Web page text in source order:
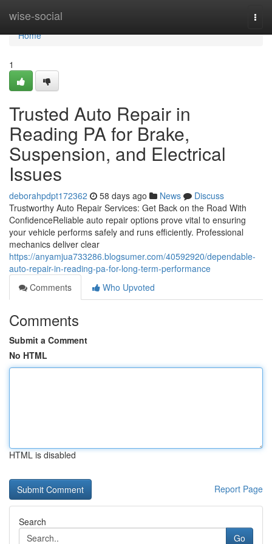
wise-social
Home
Home
1
Trusted Auto Repair in
Reading PA for Brake,
Suspension, and Electrical
Issues
deborahpdpt172362 58 days ago News
Discuss
Trustworthy Auto Repair Services: Get Back on the Road With
ConfidenceReliable auto repair options prove vital to ensuring
your vehicle performs safely and runs efficiently. Professional
mechanics deliver clear
https://anyamjua733286.blogsumer.com/40592920/dependable-
auto-repair-in-reading-pa-for-long-term-performance
Comments
Who Upvoted
Comments
Submit a Comment
No HTML
HTML is disabled
Report Page
Search
Go